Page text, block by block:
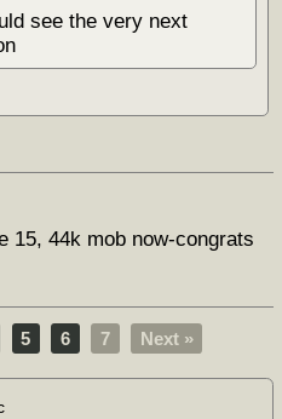
see the very next
15, 44k mob now-congrats
5 6 7 Next »